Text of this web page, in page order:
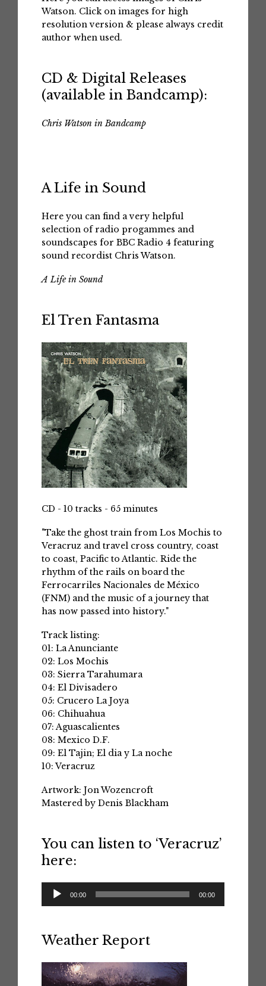
Watson. Click on images for high
resolution version & please always credit
author when used.
CD & Digital Releases
(available in Bandcamp):
Chris Watson in Bandcamp
A Life in Sound
Here you can find a very helpful
selection of radio progammes and
soundscapes for BBC Radio 4 featuring
sound recordist Chris Watson.
A Life in Sound
El Tren Fantasma
CD - 10 tracks - 65 minutes
"Take the ghost train from Los Mochis to
Veracruz and travel cross country, coast
to coast, Pacific to Atlantic. Ride the
rhythm of the rails on board the
Ferrocarriles Nacionales de México
(FNM) and the music of a journey that
has now passed into history."
Track listing:
01: La Anunciante
02: Los Mochis
03: Sierra Tarahumara
04: El Divisadero
05: Crucero La Joya
06: Chihuahua
07: Aguascalientes
08: Mexico D.F.
09: El Tajin; El dia y La noche
10: Veracruz
Artwork: Jon Wozencroft
Mastered by Denis Blackham
You can listen to ‘Veracruz’
here:
Audio
Player
00:00 00:00
Weather Report